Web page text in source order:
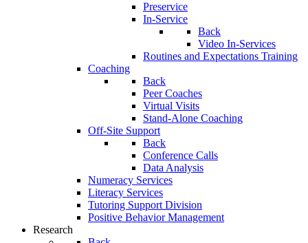
Preservice
In-Service
Back
Video In-Services
Routines and Expectations Training
Coaching
Back
Peer Coaches
Virtual Visits
Stand-Alone Coaching
Off-Site Support
Back
Conference Calls
Data Analysis
Numeracy Services
Literacy Services
Tutoring Support Division
Positive Behavior Management
Research